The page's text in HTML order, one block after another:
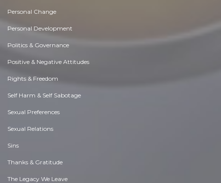
Personal Change
Personal Development
Politics & Governance
Positive & Negative Attitudes
Rights & Freedom
Self Harm & Self Sabotage
Sexual Preferences
Sexual Relations
Sins
Thanks & Gratitude
The Legacy We Leave